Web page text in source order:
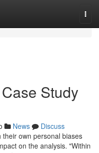
Study
News
Discuss
own personal biases
on the analysis. "Within